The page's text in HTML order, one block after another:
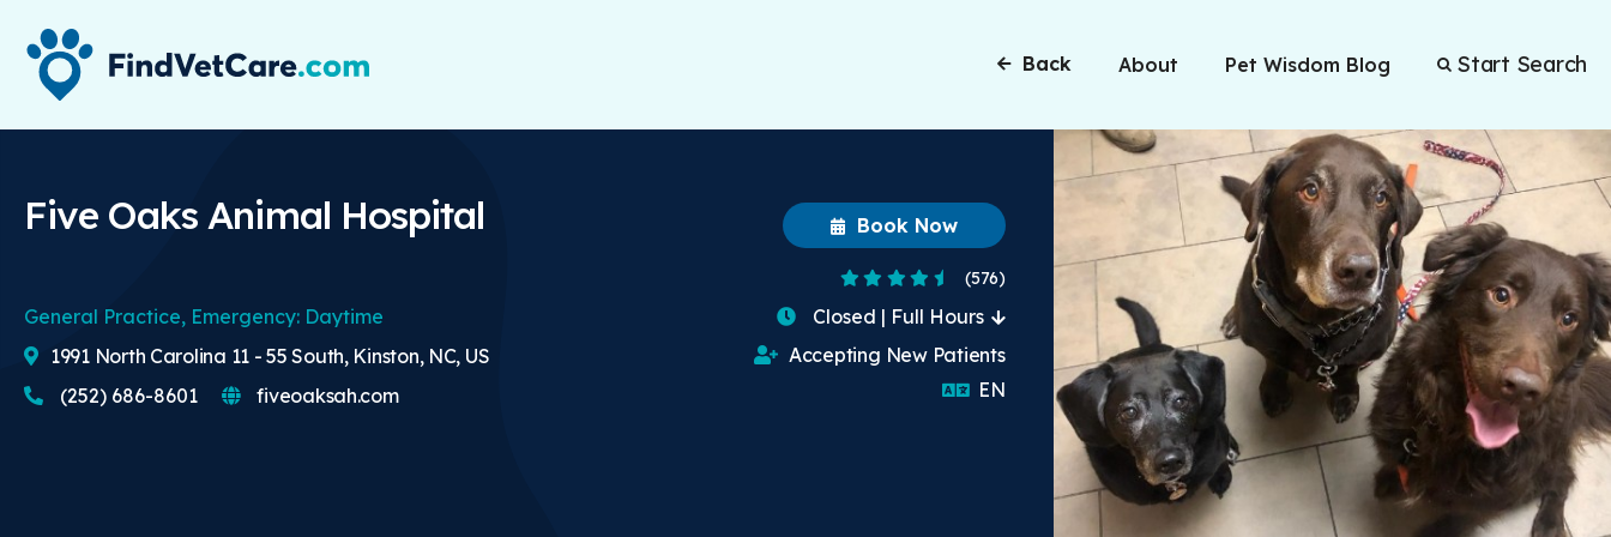
Back About Pet Wisdom Blog Start Search
Five Oaks Animal Hospital
General Practice, Emergency: Daytime
4.7 Stars
(576)
Book Now
Closed | Full Hours
Accepting New Patients
ENEnglish
1991 North Carolina 11 - 55 South, Kinston, NC, US
(252) 686-8601
fiveoaksah.com